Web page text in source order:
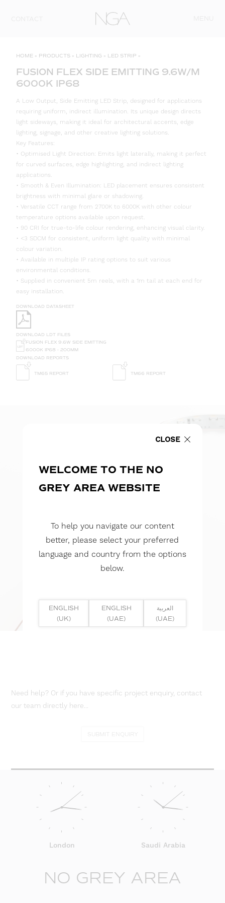
HOME » PRODUCTS » LIGHTING » LED STRIP »
FUSION FLEX SIDE EMITTING 9.6W/M
6000K IP68
A Low Output, Side Emitting LED Strip, designed for applications
requiring uniform, indirect illumination. Its unique design directs
light sideways, making it ideal for architectural accents, edge
lighting, signage, and other creative lighting solutions.
Key Features:
• Optimised Light Direction: Emits light laterally, making it perfect
for curved surfaces, edge highlighting, and indirect lighting
applications.
• Smooth & Even Illumination: LED placement ensures consistent
brightness with minimal glare or shadowing.
• Versatile CCT range from 2700K to 6000K with other colour
temperature options available upon request.
• 90 CRI for true-to-life colour rendering, enhancing visual clarity.
• <3 SDCM for consistent, uniform light quality with minimal
colour variation.
• Available in multiple IP rating options to suit various
environmental conditions.
• Supplied in convenient 5m reels, with a 1m tail at each end for
easy installation.
DOWNLOAD DATASHEET
DOWNLOAD LDT FILES
FUSION FLEX 9.6W SIDE EMITTING
6000K IP68 - 200MM
DOWNLOAD REPORTS
TM65 REPORT TM66 REPORT
Need help? Or if you have specific project enquiry, contact
our team directly here...
London Saudi Arabia
NO GREY AREA
CLOSE
WELCOME TO THE NO
GREY AREA WEBSITE
To help you navigate our content
better, please select your preferred
language and country from the options
below.
ENGLISH
(UK)
ENGLISH
(UAE)
العربية
(UAE)